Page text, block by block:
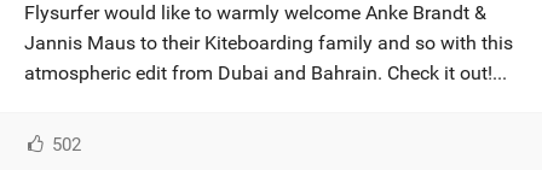
Flysurfer would like to warmly welcome Anke Brandt &
Jannis Maus to their Kiteboarding family and so with this
atmospheric edit from Dubai and Bahrain. Check it out!...
502